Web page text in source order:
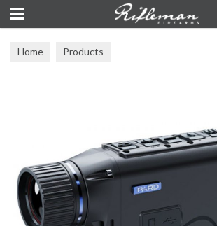
Home Products